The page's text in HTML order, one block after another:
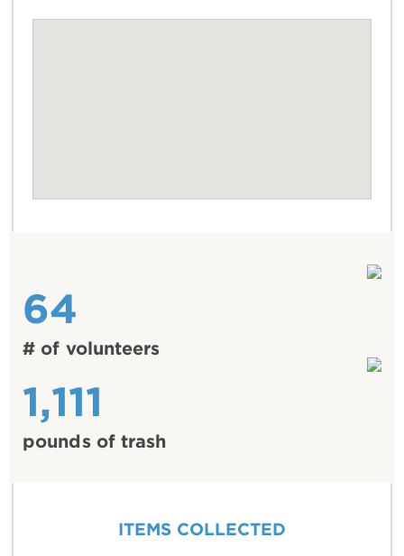
64
# of volunteers
1,111
pounds of trash
ITEMS COLLECTED